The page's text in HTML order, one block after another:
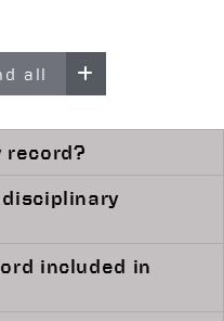
all
record?